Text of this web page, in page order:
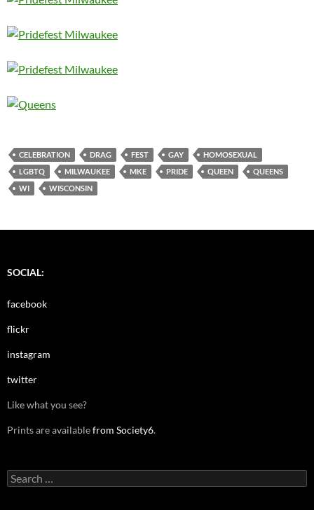
CELEBRATION DRAG FEST GAY
HOMOSEXUAL
LGBTQ
MILWAUKEE MKE PRIDE QUEEN
QUEENS
WI
WISCONSIN
SOCIAL:
facebook
flickr
instagram
twitter
Like what you see?
Prints are availablefrom Society6.
Search
for: